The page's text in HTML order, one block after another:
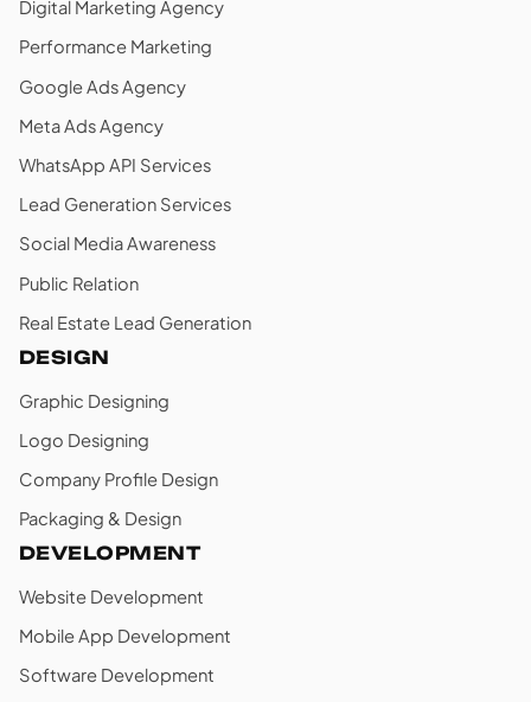
Digital Marketing Agency
Performance Marketing
Google Ads Agency
Meta Ads Agency
WhatsApp API Services
Lead Generation Services
Social Media Awareness
Public Relation
Real Estate Lead Generation
DESIGN
Graphic Designing
Logo Designing
Company Profile Design
Packaging & Design
DEVELOPMENT
Website Development
Mobile App Development
Software Development